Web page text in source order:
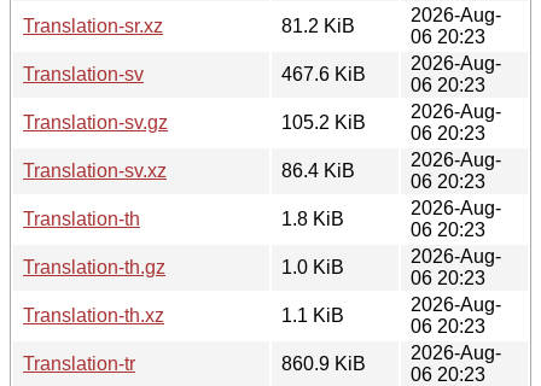
Translation-sr.xz
81.2 KiB
2026-Aug-
06 20:23
Translation-sv
467.6 KiB
2026-Aug-
06 20:23
Translation-sv.gz
105.2 KiB
2026-Aug-
06 20:23
Translation-sv.xz
86.4 KiB
2026-Aug-
06 20:23
Translation-th
1.8 KiB
2026-Aug-
06 20:23
Translation-th.gz
1.0 KiB
2026-Aug-
06 20:23
Translation-th.xz
1.1 KiB
2026-Aug-
06 20:23
Translation-tr
860.9 KiB
2026-Aug-
06 20:23